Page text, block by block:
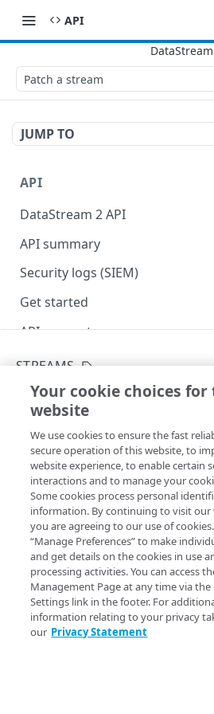
API
Patch a stream
JUMP TO
API
DataStream 2 API
API summary
Security logs (SIEM)
Security data format
Get started
API concepts
API workflow
Integration types
Log types
Log format
Destinations
Patching streams
Version management
Data set parameters
Custom log field
Rate limiting
STREAMS
Patch a stream
Copy Page
PATCH https://{hostname}/
config-
api/v3/log/
treamId}
Updates selected details of an
this operation usingJSON Patch
version that replaces the current
patch a stream using only the
updating configuration objects
deliveryConfiguration , pass a
overwriting current details with
fields such as tags ,
Your cookie choices for
website
We use cookies to ensure the fast
secure operation of this website, to
website experience, to enable certain
interactions and to manage your
Some cookies process personal
information. By continuing to visit our
you are agreeing to our use of
“Manage Preferences” to make
and get details on the cookies in use
processing activities. You can access
Management Page at any time via the
Settings link in the footer. For
information relating to your privacy
our Privacy Statement